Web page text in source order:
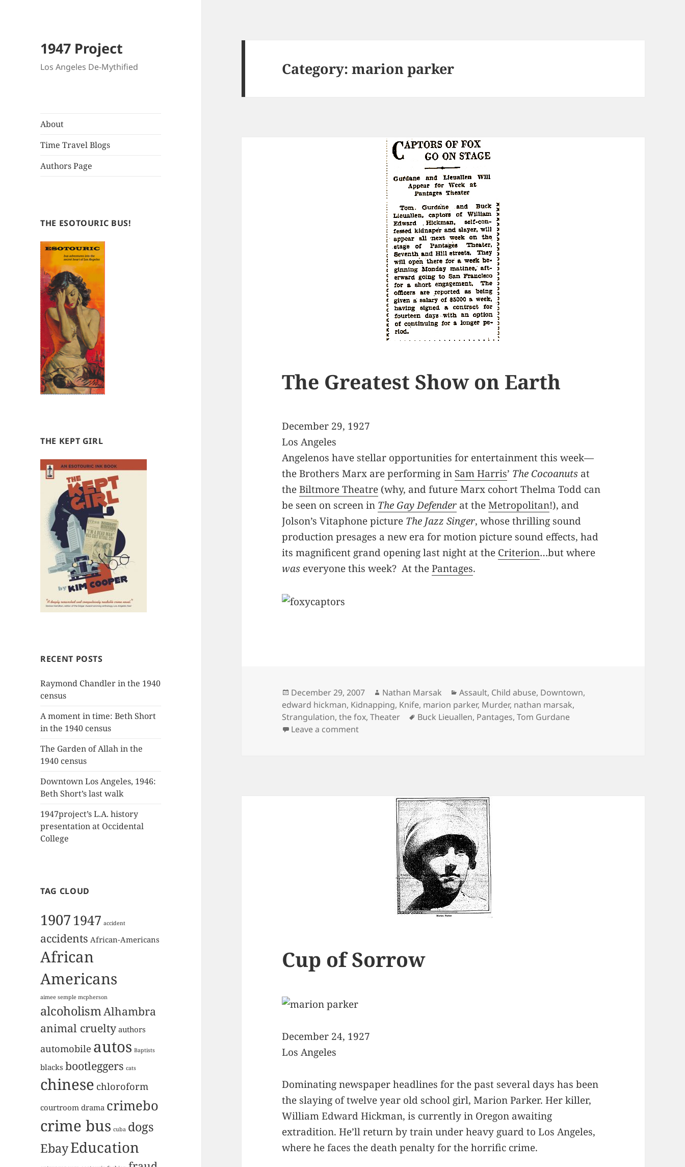
1947 Project
Los Angeles De-Mythified
About
Time Travel Blogs
Authors Page
THE ESOTOURIC BUS!
THE KEPT GIRL
RECENT POSTS
Raymond Chandler in the 1940
census
A moment in time: Beth Short
in the 1940 census
The Garden of Allah in the
1940 census
Downtown Los Angeles, 1946:
Beth Short’s last walk
1947project’s L.A. history
presentation at Occidental
College
TAG CLOUD
19071947 accident
accidents African-Americans
African
Americans
aimee semple mcpherson
alcoholismAlhambra
animal cruelty authors
automobile autos Baptists
blacks bootleggers cats
chinese chloroform
courtroom drama crimebo
crime bus cuba dogs
EbayEducation
Category:marion parker
The Greatest Show on Earth
December 29, 1927
Los Angeles
Angelenos have stellar opportunities for entertainment this week—
the Brothers Marx are performing in Sam Harris’ The Cocoanuts at
theBiltmore Theatre (why, and future Marx cohort Thelma Todd can
be seen on screen in The Gay Defender at theMetropolitan!), and
Jolson’s Vitaphone picture The Jazz Singer, whose thrilling sound
production presages a new era for motion picture sound effects, had
its magnificent grand opening last night at the Criterion…but where
was everyone this week? At thePantages.
Posted
on
December 29, 2007 Author
Nathan Marsak Categories
Assault, Child abuse, Downtown,
edward hickman, Kidnapping, Knife, marion parker, Murder, nathan marsak,
Strangulation,the fox,Theater Tags
Buck Lieuallen, Pantages,Tom Gurdane
Leave a commenton The Greatest Show on Earth
Cup of Sorrow
December 24, 1927
Los Angeles
Dominating newspaper headlines for the past several days has been
the slaying of twelve year old school girl, Marion Parker. Her killer,
William Edward Hickman, is currently in Oregon awaiting
extradition. He’ll return by train under heavy guard to Los Angeles,
where he faces the death penalty for the horrific crime.